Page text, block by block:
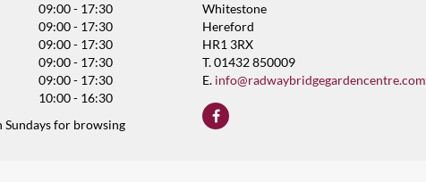
09:00 - 17:30
09:00 - 17:30
09:00 - 17:30
09:00 - 17:30
09:00 - 17:30
10:00 - 16:30
Sundays for browsing
Whitestone
Hereford
HR1 3RX
T. 01432 850009
E. info@radwaybridgegardencentre.com